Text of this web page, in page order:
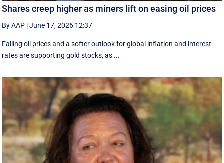
Shares creep higher as miners lift on easing oil prices
By AAP |June 17, 2026 12:37
Falling oil prices and a softer outlook for global inflation and interest
rates are supporting gold stocks, as ...